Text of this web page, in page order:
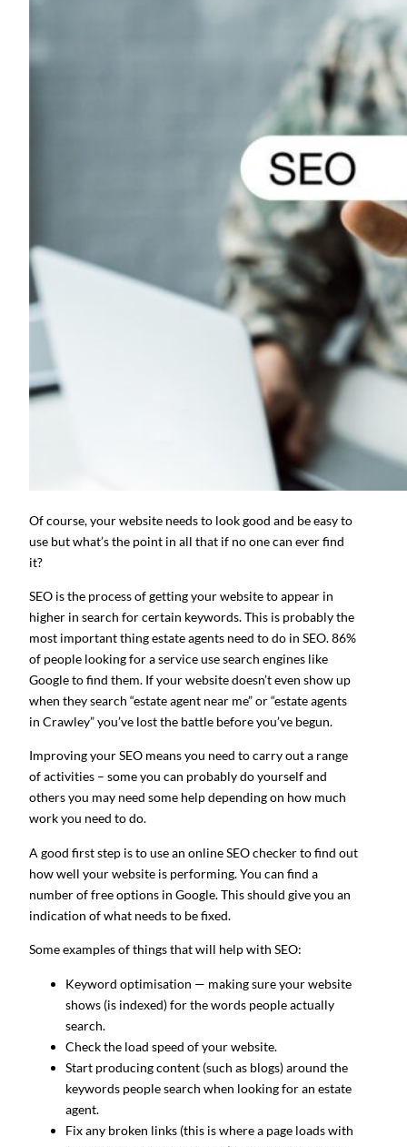
Of course, your website needs to look good and be easy to
use but what’s the point in all that if no one can ever find
it?
SEO is the process of getting your website to appear in
higher in search for certain keywords. This is probably the
most important thing estate agents need to do in SEO. 86%
of people looking for a service use search engines like
Google to find them. If your website doesn’t even show up
when they search “estate agent near me” or “estate agents
in Crawley” you’ve lost the battle before you’ve begun.
Improving your SEO means you need to carry out a range
of activities – some you can probably do yourself and
others you may need some help depending on how much
work you need to do.
A good first step is to use an online SEO checker to find out
how well your website is performing. You can find a
number of free options in Google. This should give you an
indication of what needs to be fixed.
Some examples of things that will help with SEO:
Keyword optimisation — making sure your website
shows (is indexed) for the words people actually
search.
Check the load speed of your website.
Start producing content (such as blogs) around the
keywords people search when looking for an estate
agent.
Fix any broken links (this is where a page loads with